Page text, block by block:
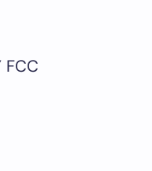
FCC